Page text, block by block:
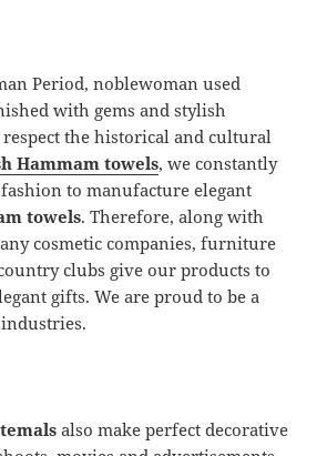
Period, noblewoman used
with gems and stylish
the historical and cultural
Hammam towels, we constantly
to manufacture elegant
towels. Therefore, along with
cosmetic companies, furniture
clubs give our products to
gifts. We are proud to be a
also make perfect decorative